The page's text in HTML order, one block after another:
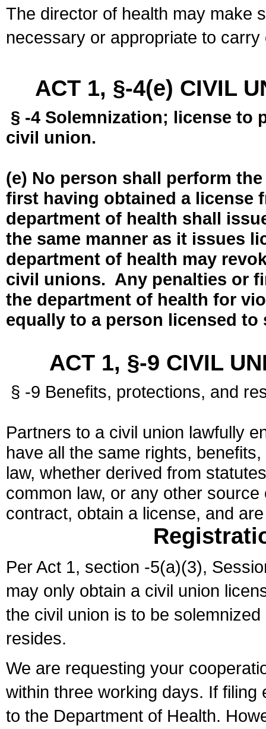
The director of health may make
necessary or appropriate to
ACT 1, §-4(e) CIVIL
§ -4 Solemnization; license to
civil union.
(e) No person shall perform
first having obtained a license
department of health shall
the same manner as it issues
department of health may
civil unions. Any penalties or
the department of health for
equally to a person licensed
ACT 1, §-9 CIVIL
§ -9 Benefits, protections, and
Partners to a civil union lawfully
have all the same rights,
law, whether derived from
common law, or any other
contract, obtain a license, and
Per Act 1, section -5(a)(3),
may only obtain a civil union
the civil union is to be
resides.
We are requesting your
within three working days. If
to the Department of Health.